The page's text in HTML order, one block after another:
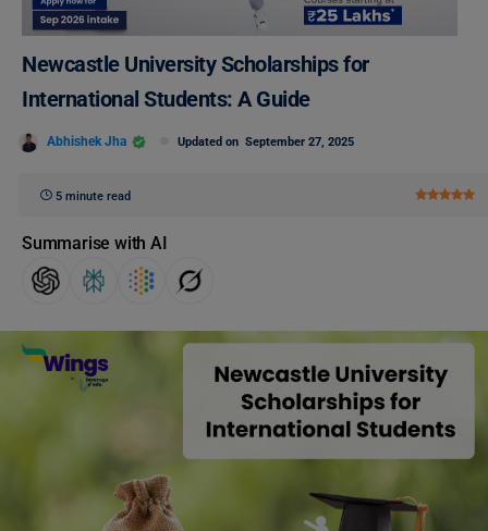
Newcastle University Scholarships for
International Students: A Guide
Abhishek Jha Updated on September 27, 2025
5 minute read
Summarise with AI